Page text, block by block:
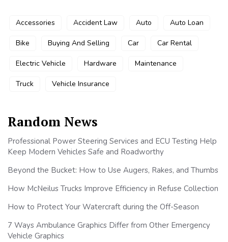
Accessories Accident Law Auto Auto Loan
Bike Buying And Selling Car Car Rental
Electric Vehicle Hardware Maintenance
Truck Vehicle Insurance
Random News
Professional Power Steering Services and ECU Testing Help
Keep Modern Vehicles Safe and Roadworthy
Beyond the Bucket: How to Use Augers, Rakes, and Thumbs
How McNeilus Trucks Improve Efficiency in Refuse Collection
How to Protect Your Watercraft during the Off-Season
7 Ways Ambulance Graphics Differ from Other Emergency
Vehicle Graphics